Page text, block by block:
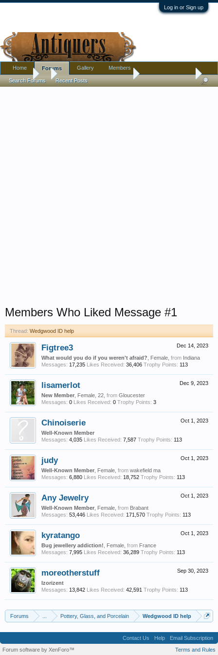
Log in or Sign up
Forums Pottery, Glass, and Porcelain Wedgwood ID help
Members Who Liked Message #1
Thread: Wedgwood ID help
Dec 14, 2023
Figtree3
What would you do if you weren't afraid? , Female, from Indiana
Messages: 17,235 Likes Received: 36,406 Trophy Points: 113
Dec 9, 2023
lisamerlot
New Member , Female, 22, from Gloucester
Messages: 0 Likes Received: 0 Trophy Points: 3
Oct 1, 2023
Chinoiserie
Well-Known Member
Messages: 4,035 Likes Received: 7,587 Trophy Points: 113
Oct 1, 2023
judy
Well-Known Member , Female, from wakefield ma
Messages: 6,880 Likes Received: 18,752 Trophy Points: 113
Oct 1, 2023
Any Jewelry
Well-Known Member , Female, from Brabant
Messages: 53,446 Likes Received: 171,570 Trophy Points: 113
Oct 1, 2023
kyratango
Bug jewellery addiction! , Female, from France
Messages: 7,995 Likes Received: 36,289 Trophy Points: 113
Sep 30, 2023
moreotherstuff
Izorizent
Messages: 13,842 Likes Received: 42,591 Trophy Points: 113
Forums Pottery, Glass, and Porcelain Wedgwood ID help
Home Forums
Search Forums Recent Posts
Gallery Members
Contact Us Help
Email Subscription
Terms and Rules
Forum software by XenForo™